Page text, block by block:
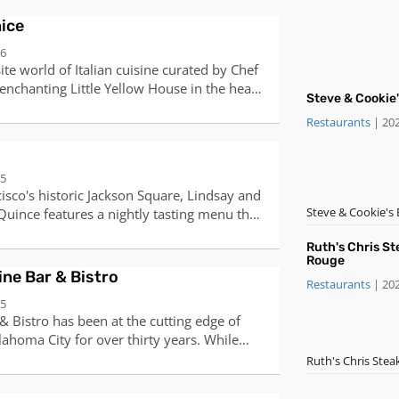
world of Italian cuisine curated by Chef
Little Yellow House in the heart
Chef Antonio has crafted a unique
that promises a delightful experience,
a selection of meats, traditional
wine list.Join us for a candlelit dinner,
special occasion, or grand
options are also available.
historic Jackson Square, Lindsay and
features a nightly tasting menu that
Pacific” by the James Beard Foundation
Francisco Chronicle bestowed a fourth
Quince was awarded its third Michelin
tasting menu is
all cancellations be made at least 48
$298 per person (plus tax) late
Bar & Bistro
Bistro has been at the cutting edge of
City for over thirty years. While
and a focus on fine wines paired
by for a glass of wine and an
Steve &
Restaurants |
Steve & Cookie's
Ruth's Chris
Rouge
Restaurants |
Ruth's Chris